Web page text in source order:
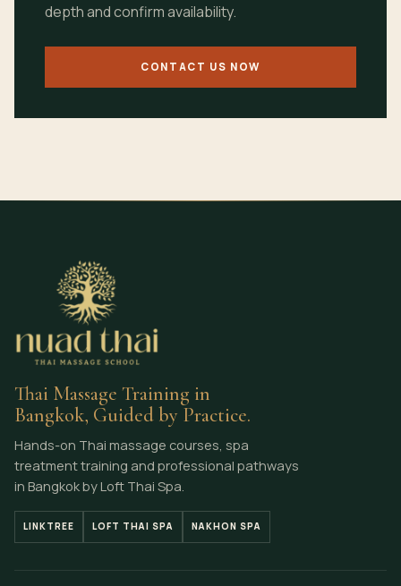
depth and confirm availability.
CONTACT US NOW
Thai Massage Training in
Bangkok, Guided by Practice.
Hands-on Thai massage courses, spa
treatment training and professional pathways
in Bangkok by Loft Thai Spa.
LINKTREE LOFT THAI SPA NAKHON SPA